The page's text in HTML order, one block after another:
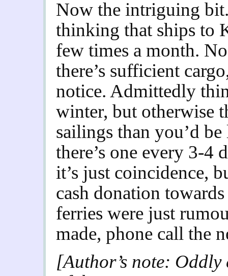
Now the intriguing
thinking that ships to
few times a month.
there’s sufficient
notice. Admittedly
winter, but otherwise
sailings than you’d
there’s one every 3-4
it’s just coincidence,
cash donation
ferries were just
made, phone call the
[Author’s note: